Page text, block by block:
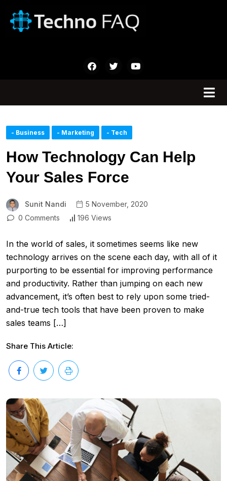
- Business - Marketing - Tech
How Technology Can Help
Your Sales Force
Sunit Nandi
5 November, 2020
0 Comments
196 Views
In the world of sales, it sometimes seems like new
technology arrives on the scene each day, with all of it
purporting to be essential for improving performance
and productivity. Rather than jumping on each new
advancement, it’s often best to rely upon some tried-
and-true tech tools that have been proven to make
sales teams […]
Share This Article: